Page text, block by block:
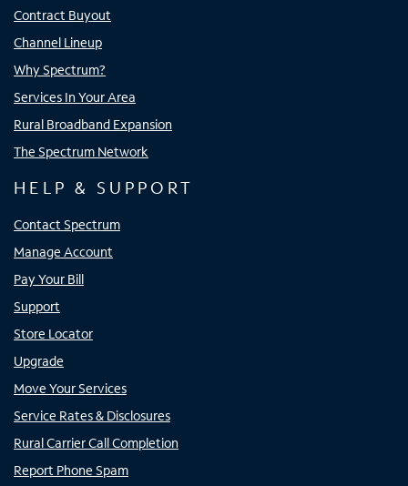
Contract Buyout
Channel Lineup
Why Spectrum?
Services In Your Area
Rural Broadband Expansion
The Spectrum Network
HELP & SUPPORT
Contact Spectrum
Manage Account
Pay Your Bill
Support
Store Locator
Upgrade
Move Your Services
Service Rates & Disclosures
Rural Carrier Call Completion
Report Phone Spam